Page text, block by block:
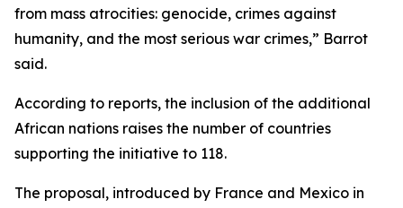
from mass atrocities: genocide, crimes against
humanity, and the most serious war crimes,” Barrot
said.
According to reports, the inclusion of the additional
African nations raises the number of countries
supporting the initiative to 118.
The proposal, introduced by France and Mexico in